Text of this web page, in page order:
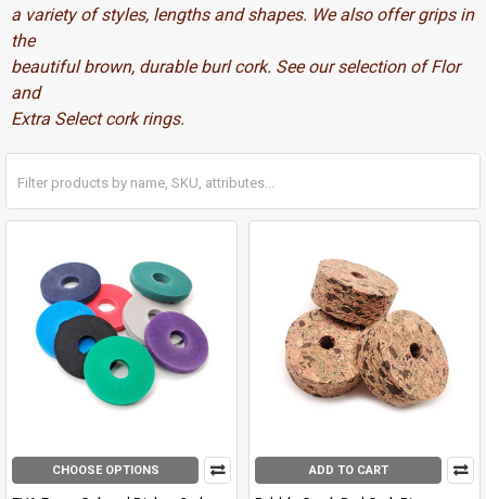
a variety of styles, lengths and shapes. We also offer grips in
the
beautiful brown, durable burl cork. See our selection of Flor
and
Extra Select cork rings.
CHOOSE OPTIONS ADD TO CART